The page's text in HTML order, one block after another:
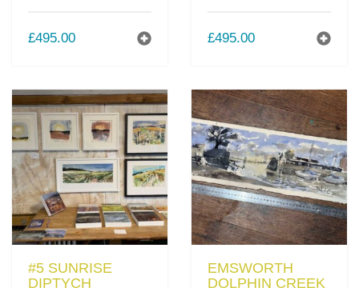
£495.00 £495.00
#5 SUNRISE
DIPTYCH
EMSWORTH
DOLPHIN CREEK